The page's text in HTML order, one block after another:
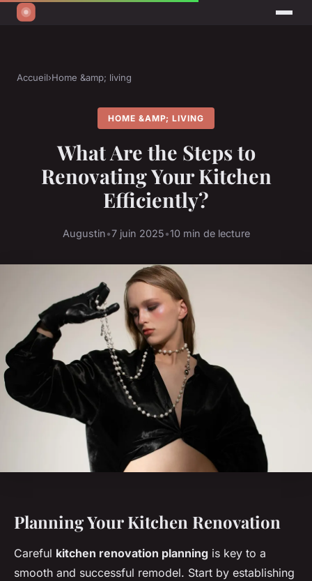
Accueil›Home &amp; living
HOME &AMP; LIVING
What Are the Steps to
Renovating Your Kitchen
Efficiently?
Augustin•7 juin 2025•10 min de lecture
Planning Your Kitchen Renovation
Careful kitchen renovation planning is key to a
smooth and successful remodel. Start by establishing